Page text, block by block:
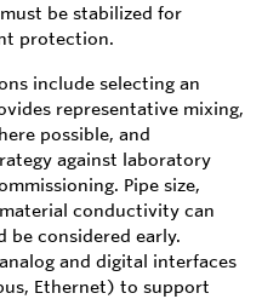
be stabilized for
protection.
include selecting an
representative mixing,
possible, and
against laboratory
Pipe size,
conductivity can
be considered early.
and digital interfaces
Ethernet) to support